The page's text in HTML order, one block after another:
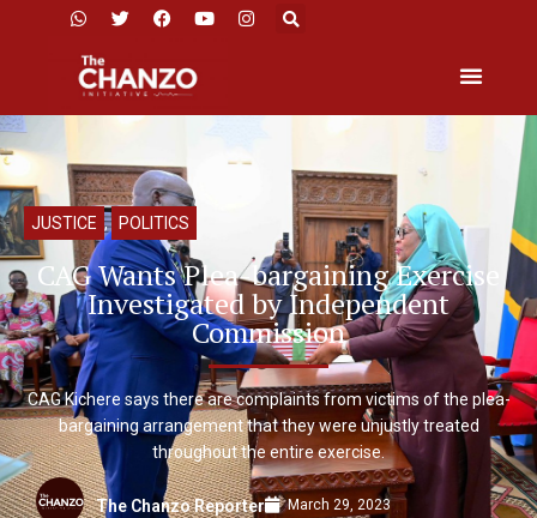
JUSTICE , POLITICS
CAG Wants Plea-bargaining Exercise
Investigated by Independent
Commission
CAG Kichere says there are complaints from victims of the plea-
bargaining arrangement that they were unjustly treated
throughout the entire exercise.
The Chanzo Reporter March 29, 2023